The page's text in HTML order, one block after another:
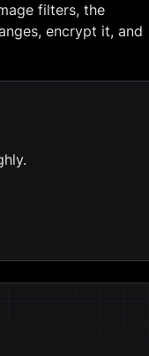
filters, the
encrypt it, and